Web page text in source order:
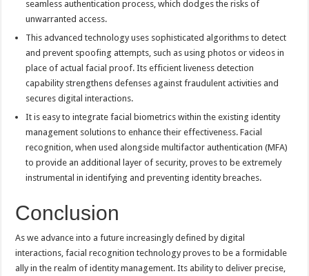
seamless authentication process, which dodges the risks of
unwarranted access.
This advanced technology uses sophisticated algorithms to detect
and prevent spoofing attempts, such as using photos or videos in
place of actual facial proof. Its efficient liveness detection
capability strengthens defenses against fraudulent activities and
secures digital interactions.
It is easy to integrate facial biometrics within the existing identity
management solutions to enhance their effectiveness. Facial
recognition, when used alongside multifactor authentication (MFA)
to provide an additional layer of security, proves to be extremely
instrumental in identifying and preventing identity breaches.
Conclusion
As we advance into a future increasingly defined by digital
interactions, facial recognition technology proves to be a formidable
ally in the realm of identity management. Its ability to deliver precise,